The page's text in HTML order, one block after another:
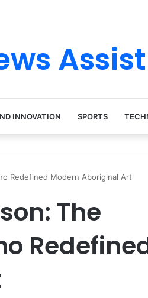
Assist
INNOVATION SPORTS
Redefined Modern Aboriginal Art
The